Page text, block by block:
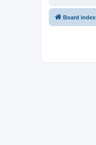
Board index